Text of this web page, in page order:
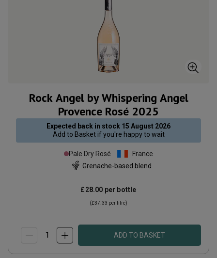
Rock Angel by Whispering Angel
Provence Rosé 2025
Expected back in stock 15 August 2026
Add to Basketif you're happy to wait
Pale Dry Rosé
France
Grenache-based blend
£28.00 per bottle
(£37.33 per litre)
ADD TO BASKET